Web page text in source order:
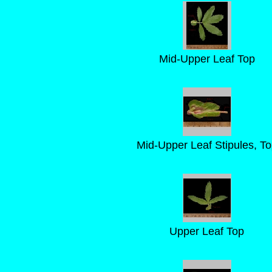
Mid-Upper Leaf Top
Mid-Upper Leaf Stipules,
Upper Leaf Top